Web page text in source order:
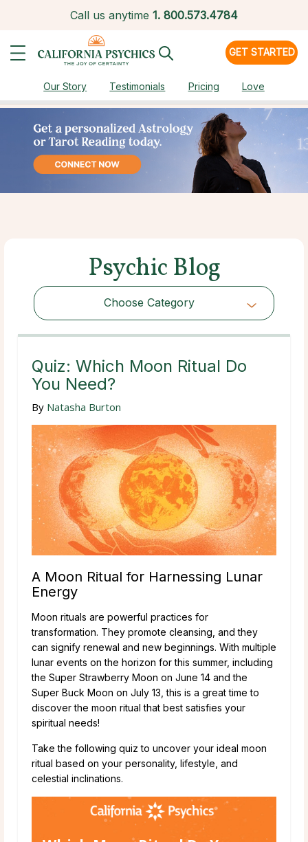
Call us anytime 1. 800.573.4784
GET STARTED
Our Story Testimonials Pricing Love
Psychic Blog
Choose Category
Choose Category
Quiz: Which Moon Ritual Do
You Need?
By Natasha Burton
A Moon Ritual for Harnessing Lunar
Energy
Moon rituals are powerful practices for
transformation. They promote cleansing, and they
can signify renewal and new beginnings. With multiple
lunar events on the horizon for this summer, including
the Super Strawberry Moon on June 14 and the
Super Buck Moon on July 13, this is a great time to
discover the moon ritual that best satisfies your
spiritual needs!
Take the following quiz to uncover your ideal moon
ritual based on your personality, lifestyle, and
celestial inclinations.